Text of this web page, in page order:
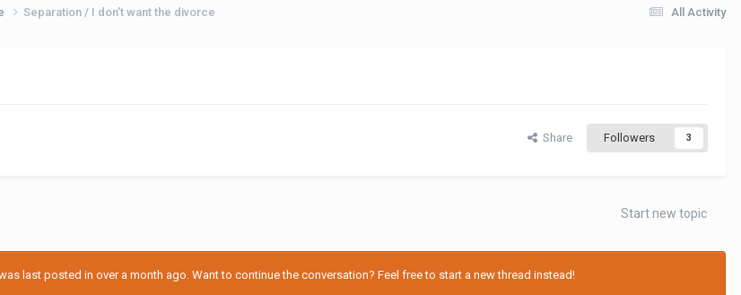
All Activity
Separation / I don't want the divorce
Share Followers 3
Start new topic
last posted in over a month ago. Want to continue the conversation? Feel free to start a new thread instead!